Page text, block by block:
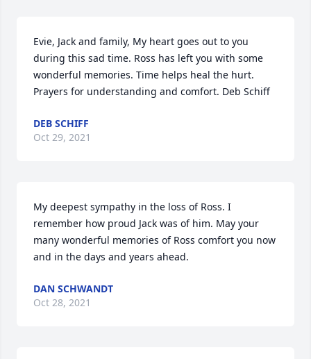
Evie, Jack and family, My heart goes out to you
during this sad time. Ross has left you with some
wonderful memories. Time helps heal the hurt.
Prayers for understanding and comfort. Deb Schiff
DEB SCHIFF
Oct 29, 2021
My deepest sympathy in the loss of Ross. I
remember how proud Jack was of him. May your
many wonderful memories of Ross comfort you now
and in the days and years ahead.
DAN SCHWANDT
Oct 28, 2021